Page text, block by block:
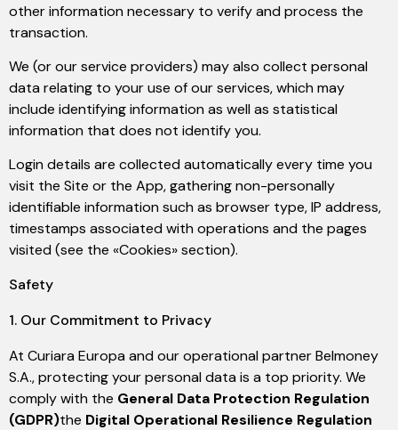
other information necessary to verify and process the
transaction.
We (or our service providers) may also collect personal
data relating to your use of our services, which may
include identifying information as well as statistical
information that does not identify you.
Login details are collected automatically every time you
visit the Site or the App, gathering non-personally
identifiable information such as browser type, IP address,
timestamps associated with operations and the pages
visited (see the «Cookies» section).
Safety
1. Our Commitment to Privacy
At Curiara Europa and our operational partner Belmoney
S.A., protecting your personal data is a top priority. We
comply with the General Data Protection Regulation
(GDPR)the Digital Operational Resilience Regulation